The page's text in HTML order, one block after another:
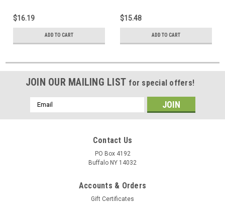
$16.19
ADD TO CART
$15.48
ADD TO CART
JOIN OUR MAILING LIST for special offers!
Email
Address
Contact Us
PO Box 4192
Buffalo NY 14032
Accounts & Orders
Gift Certificates